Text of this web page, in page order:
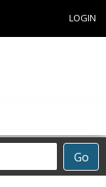
LOGIN
Go